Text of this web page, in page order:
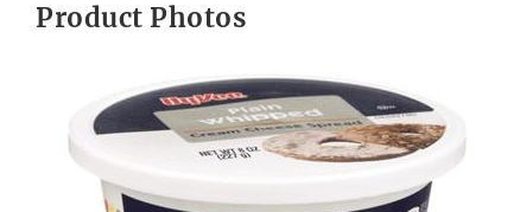
Product Photos